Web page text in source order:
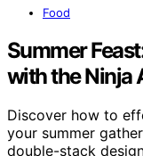
Food
Summer
with the Ninja
Discover how to
your summer
double-stack